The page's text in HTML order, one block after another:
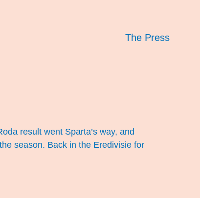
The Press
result went Sparta’s way, and
season. Back in the Eredivisie for